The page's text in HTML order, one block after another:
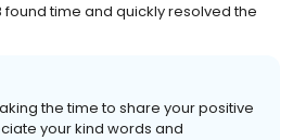
found time and quickly resolved the
the time to share your positive
your kind words and